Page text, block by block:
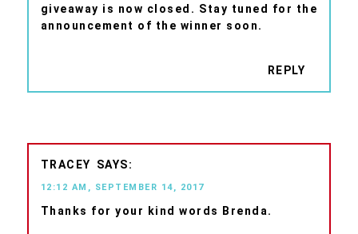
giveaway is now closed. Stay tuned for the
announcement of the winner soon.
REPLY
TRACEY
12:12 AM, SEPTEMBER 14, 2017
Thanks for your kind words Brenda.